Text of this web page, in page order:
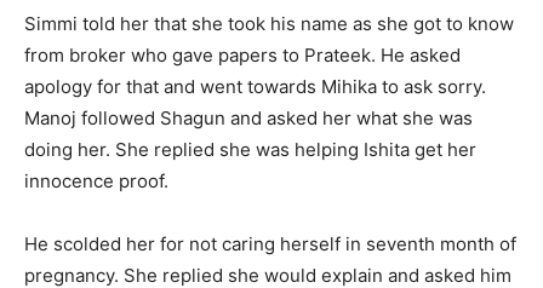
Simmi told her that she took his name as she got to know
from broker who gave papers to Prateek. He asked
apology for that and went towards Mihika to ask sorry.
Manoj followed Shagun and asked her what she was
doing her. She replied she was helping Ishita get her
innocence proof.
He scolded her for not caring herself in seventh month of
pregnancy. She replied she would explain and asked him